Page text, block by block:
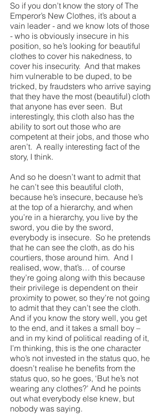
So if you don’t know the story of The
Emperor’s New Clothes, it’s about a
vain leader - and we know lots of those
- who is obviously insecure in his
position, so he’s looking for beautiful
clothes to cover his nakedness, to
cover his insecurity. And that makes
him vulnerable to be duped, to be
tricked, by fraudsters who arrive saying
that they have the most (beautiful) cloth
that anyone has ever seen. But
interestingly, this cloth also has the
ability to sort out those who are
competent at their jobs, and those who
aren’t. A really interesting fact of the
story, I think.
And so he doesn’t want to admit that
he can’t see this beautiful cloth,
because he’s insecure, because he’s
at the top of a hierarchy, and when
you’re in a hierarchy, you live by the
sword, you die by the sword,
everybody is insecure. So he pretends
that he can see the cloth, as do his
courtiers, those around him. And I
realised, wow, that’s… of course
they’re going along with this because
their privilege is dependent on their
proximity to power, so they’re not going
to admit that they can’t see the cloth.
And if you know the story well, you get
to the end, and it takes a small boy –
and in my kind of political reading of it,
I’m thinking, this is the one character
who’s not invested in the status quo, he
doesn’t realise he benefits from the
status quo, so he goes, ‘But he’s not
wearing any clothes?’ And he points
out what everybody else knew, but
nobody was saying.